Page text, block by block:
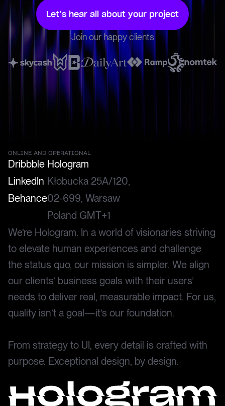
Let’s hear all about your project
Join our happy clients
ONLINE AND OPERATIONAL
Dribbble
LinkedIn
Behance
Hologram
Kłobucka 25A/120,
02-699, Warsaw
Poland GMT+1
We’re Hologram. In a world of visionaries striving
to elevate human experiences and challenge
the status quo, our mission is simpler. We align
our clients’ business goals with their users’
needs to deliver real, measurable impact. For us,
quality isn’t a goal—it’s our foundation.
From strategy to UI, every detail is crafted with
purpose. Exceptional design, by design.